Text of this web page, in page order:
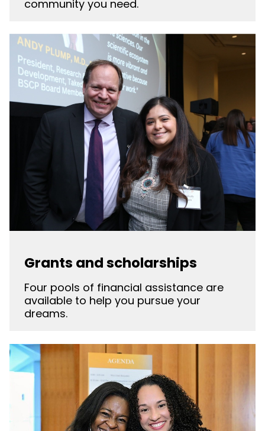
community you need.
Grants and scholarships
Four pools of financial assistance are
available to help you pursue your
dreams.